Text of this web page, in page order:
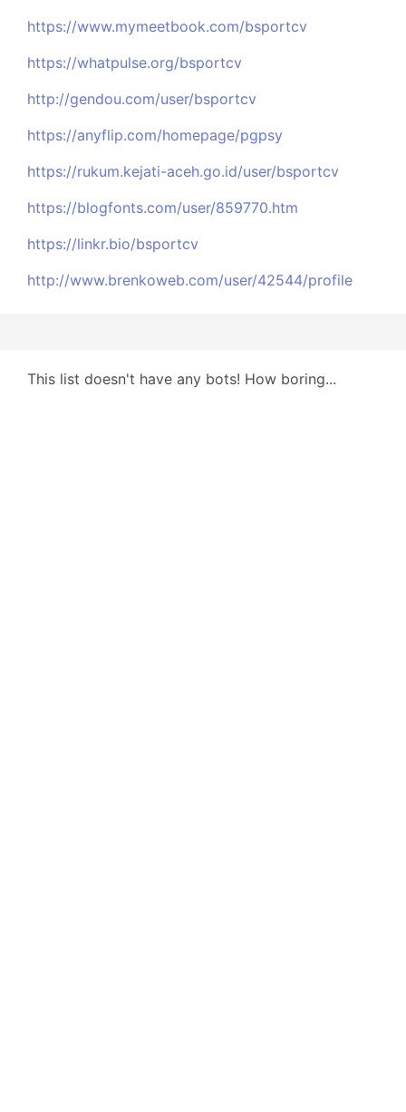
https://www.mymeetbook.com/bsportcv
https://whatpulse.org/bsportcv
http://gendou.com/user/bsportcv
https://anyflip.com/homepage/pgpsy
https://rukum.kejati-aceh.go.id/user/bsportcv
https://blogfonts.com/user/859770.htm
https://linkr.bio/bsportcv
http://www.brenkoweb.com/user/42544/profile
This list doesn't have any bots! How boring...